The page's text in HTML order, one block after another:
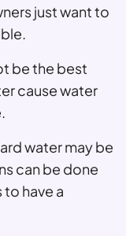
just want to
be the best
cause water
water may be
can be done
have a